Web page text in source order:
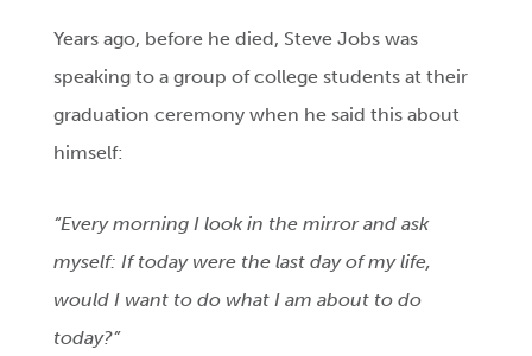
Years ago, before he died, Steve Jobs was
speaking to a group of college students at their
graduation ceremony when he said this about
himself:
“Every morning I look in the mirror and ask
myself: If today were the last day of my life,
would I want to do what I am about to do
today?”